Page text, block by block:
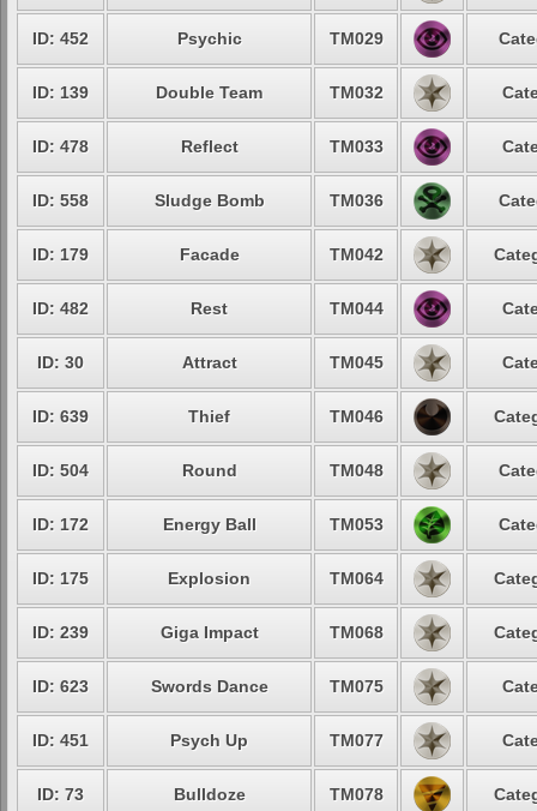
ID: 452 Psychic TM029
ID: 139 Double Team TM032
ID: 478 Reflect TM033
ID: 558 Sludge Bomb TM036
ID: 179 Facade TM042
ID: 482 Rest TM044
ID: 30 Attract TM045
ID: 639 Thief TM046
ID: 504 Round TM048
ID: 172 Energy Ball TM053
ID: 175 Explosion TM064
ID: 239 Giga Impact TM068
ID: 623 Swords Dance TM075
ID: 451 Psych Up TM077
ID: 73 Bulldoze TM078